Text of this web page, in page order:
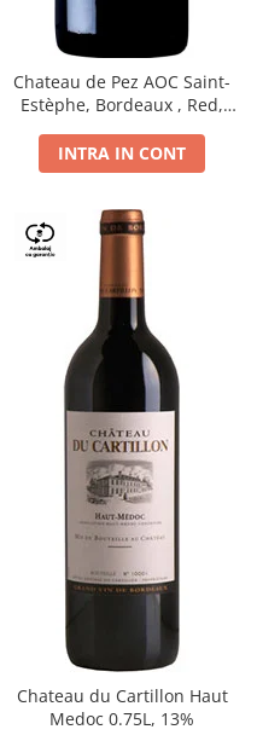
Chateau de Pez AOC Saint-
Estèphe, Bordeaux , Red,
INTRA IN CONT
Chateau du Cartillon Haut
Medoc 0.75L, 13%